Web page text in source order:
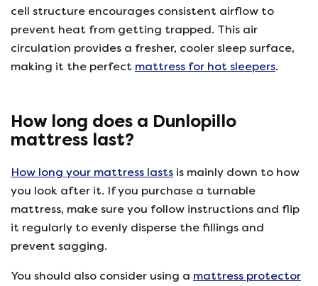
cell structure encourages consistent airflow to
prevent heat from getting trapped. This air
circulation provides a fresher, cooler sleep surface,
making it the perfect mattress for hot sleepers.
How long does a Dunlopillo
mattress last?
How long your mattress lasts is mainly down to how
you look after it. If you purchase a turnable
mattress, make sure you follow instructions and flip
it regularly to evenly disperse the fillings and
prevent sagging.
You should also consider using a mattress protector